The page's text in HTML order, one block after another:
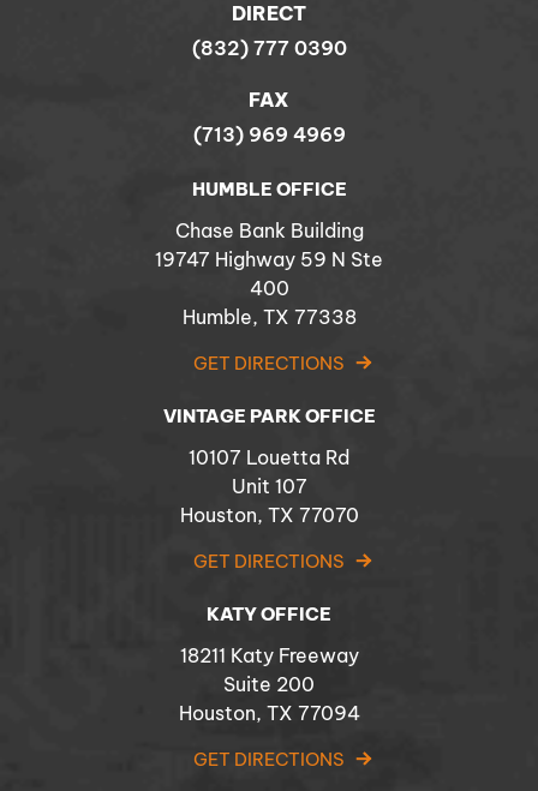
DIRECT
(832) 777 0390
FAX
(713) 969 4969
HUMBLE OFFICE
Chase Bank Building
19747 Highway 59 N Ste
400
Humble, TX 77338
GET DIRECTIONS
VINTAGE PARK OFFICE
10107 Louetta Rd
Unit 107
Houston, TX 77070
GET DIRECTIONS
KATY OFFICE
18211 Katy Freeway
Suite 200
Houston, TX 77094
GET DIRECTIONS